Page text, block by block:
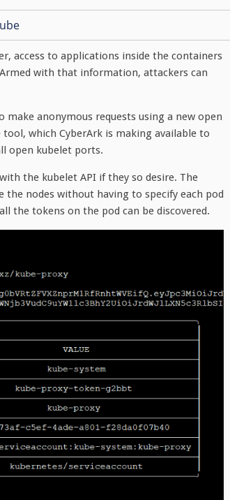
access to applications inside the containers
with that information, attackers can
anonymous requests using a new open
which CyberArk is making available to
open kubelet ports.
the kubelet API if they so desire. The
nodes without having to specify each pod
the tokens on the pod can be discovered.